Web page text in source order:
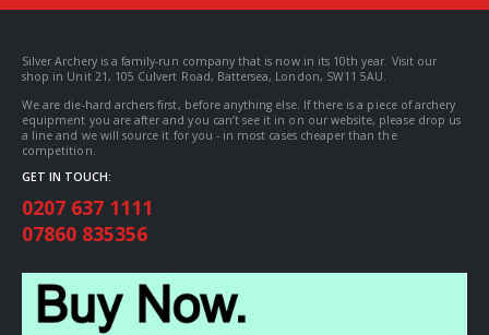
Silver Archery is a family-run company that is now in its 10th year. Visit our
shop in Unit 21, 105 Culvert Road, Battersea, London, SW11 5AU.
We are die-hard archers first, before anything else. If there is a piece of archery
equipment you are after and you can’t see it in on our website, please drop us
a line and we will source it for you - in most cases cheaper than the
competition.
GET IN TOUCH:
0207 637 1111
07860 835356